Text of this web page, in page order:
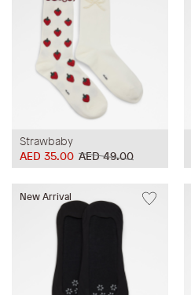
Strawbaby
AED 49.00
AED 35.00
New Arrival